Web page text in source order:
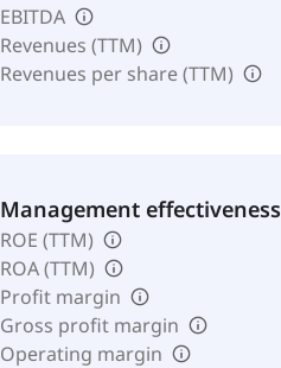
EBITDA
Revenues (TTM)
Revenues per share (TTM)
Management effectiveness
ROE (TTM)
ROA (TTM)
Profit margin
Gross profit margin
Operating margin